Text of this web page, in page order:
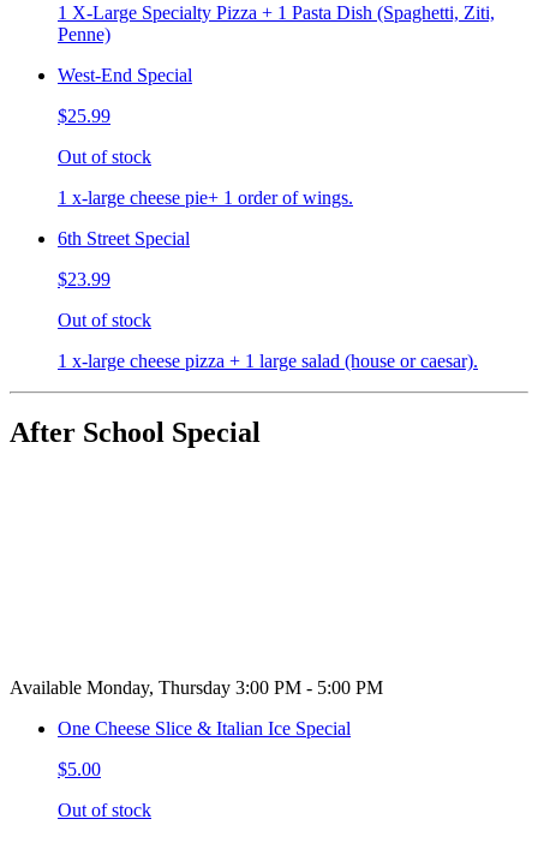
1 X-Large Specialty Pizza + 1 Pasta Dish (Spaghetti, Ziti,
Penne)
West-End Special
$25.99
Out of stock
1 x-large cheese pie+ 1 order of wings.
6th Street Special
$23.99
Out of stock
1 x-large cheese pizza + 1 large salad (house or caesar).
After School Special
Available Monday, Thursday 3:00 PM - 5:00 PM
One Cheese Slice & Italian Ice Special
$5.00
Out of stock